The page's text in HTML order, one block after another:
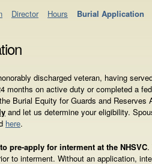
Director Hours Burial Application
discharged veteran, having
months on active duty or completed a
Burial Equity for Guards and
and let us determine your eligibility.
here.
pre-apply for interment at the NHSVC.
to interment. Without an application,